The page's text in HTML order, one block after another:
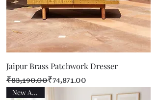
Jaipur Brass Patchwork Dresser
Regular Price
₹83,190.00
Sale Price ₹74,871.00
New Arrival